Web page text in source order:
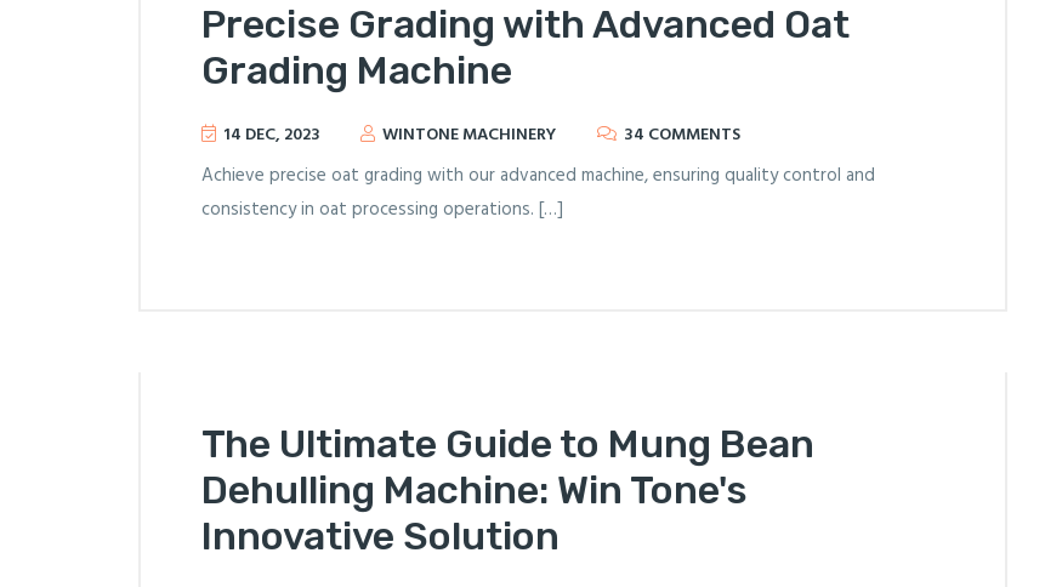
Precise Grading with Advanced Oat
Grading Machine
14 DEC, 2023 WINTONE MACHINERY 34 COMMENTS
Achieve precise oat grading with our advanced machine, ensuring quality control and
consistency in oat processing operations. […]
The Ultimate Guide to Mung Bean
Dehulling Machine: Win Tone's
Innovative Solution